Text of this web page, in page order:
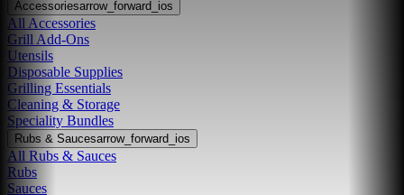
Accessoriesarrow_forward_ios
All Accessories
Grill Add-Ons
Utensils
Disposable Supplies
Grilling Essentials
Cleaning & Storage
Speciality Bundles
Rubs & Saucesarrow_forward_ios
All Rubs & Sauces
Rubs
Sauces